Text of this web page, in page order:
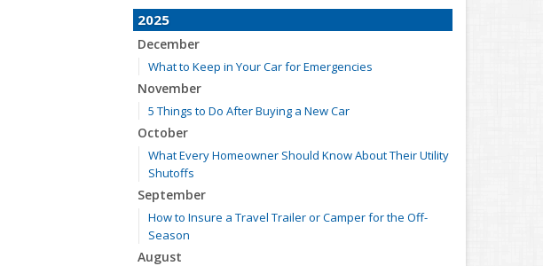
2025
December
What to Keep in Your Car for Emergencies
November
5 Things to Do After Buying a New Car
October
What Every Homeowner Should Know About Their Utility
Shutoffs
September
How to Insure a Travel Trailer or Camper for the Off-
Season
August